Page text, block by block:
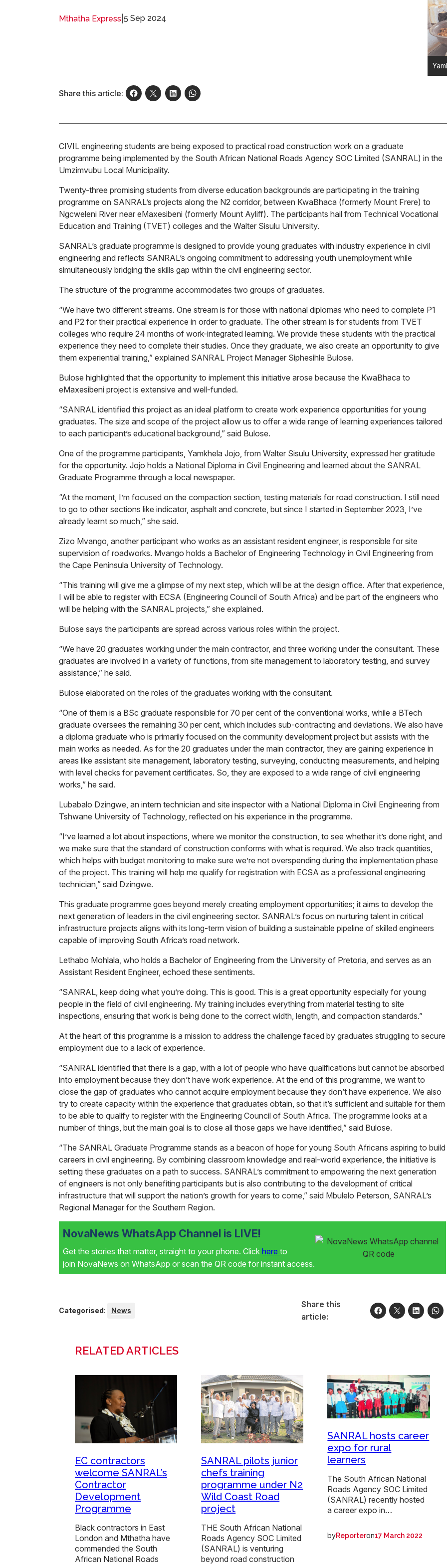
Mthatha Express 5 Sep 2024
Share this article:
CIVIL engineering students are being exposed to practical road construction work on a graduate
programme being implemented by the South African National Roads Agency SOC Limited (SANRAL) in the
Umzimvubu Local Municipality.
Twenty-three promising students from diverse education backgrounds are participating in the training
programme on SANRAL’s projects along the N2 corridor, between KwaBhaca (formerly Mount Frere) to
Ngcweleni River near eMaxesibeni (formerly Mount Ayliff). The participants hail from Technical Vocational
Education and Training (TVET) colleges and the Walter Sisulu University.
SANRAL’s graduate programme is designed to provide young graduates with industry experience in civil
engineering and reflects SANRAL’s ongoing commitment to addressing youth unemployment while
simultaneously bridging the skills gap within the civil engineering sector.
The structure of the programme accommodates two groups of graduates.
“We have two different streams. One stream is for those with national diplomas who need to complete P1
and P2 for their practical experience in order to graduate. The other stream is for students from TVET
colleges who require 24 months of work-integrated learning. We provide these students with the practical
experience they need to complete their studies. Once they graduate, we also create an opportunity to give
them experiential training,” explained SANRAL Project Manager Siphesihle Bulose.
Bulose highlighted that the opportunity to implement this initiative arose because the KwaBhaca to
eMaxesibeni project is extensive and well-funded.
“SANRAL identified this project as an ideal platform to create work experience opportunities for young
graduates. The size and scope of the project allow us to offer a wide range of learning experiences tailored
to each participant’s educational background,” said Bulose.
One of the programme participants, Yamkhela Jojo, from Walter Sisulu University, expressed her gratitude
for the opportunity. Jojo holds a National Diploma in Civil Engineering and learned about the SANRAL
Graduate Programme through a local newspaper.
“At the moment, I’m focused on the compaction section, testing materials for road construction. I still need
to go to other sections like indicator, asphalt and concrete, but since I started in September 2023, I’ve
already learnt so much,” she said.
Zizo Mvango, another participant who works as an assistant resident engineer, is responsible for site
supervision of roadworks. Mvango holds a Bachelor of Engineering Technology in Civil Engineering from
the Cape Peninsula University of Technology.
“This training will give me a glimpse of my next step, which will be at the design office. After that experience,
I will be able to register with ECSA (Engineering Council of South Africa) and be part of the engineers who
will be helping with the SANRAL projects,” she explained.
Bulose says the participants are spread across various roles within the project.
“We have 20 graduates working under the main contractor, and three working under the consultant. These
graduates are involved in a variety of functions, from site management to laboratory testing, and survey
assistance,” he said.
Bulose elaborated on the roles of the graduates working with the consultant.
“One of them is a BSc graduate responsible for 70 per cent of the conventional works, while a BTech
graduate oversees the remaining 30 per cent, which includes sub-contracting and deviations. We also have
a diploma graduate who is primarily focused on the community development project but assists with the
main works as needed. As for the 20 graduates under the main contractor, they are gaining experience in
areas like assistant site management, laboratory testing, surveying, conducting measurements, and helping
with level checks for pavement certificates. So, they are exposed to a wide range of civil engineering
works,” he said.
Lubabalo Dzingwe, an intern technician and site inspector with a National Diploma in Civil Engineering from
Tshwane University of Technology, reflected on his experience in the programme.
“I’ve learned a lot about inspections, where we monitor the construction, to see whether it’s done right, and
we make sure that the standard of construction conforms with what is required. We also track quantities,
which helps with budget monitoring to make sure we’re not overspending during the implementation phase
of the project. This training will help me qualify for registration with ECSA as a professional engineering
technician,” said Dzingwe.
This graduate programme goes beyond merely creating employment opportunities; it aims to develop the
next generation of leaders in the civil engineering sector. SANRAL’s focus on nurturing talent in critical
infrastructure projects aligns with its long-term vision of building a sustainable pipeline of skilled engineers
capable of improving South Africa’s road network.
Lethabo Mohlala, who holds a Bachelor of Engineering from the University of Pretoria, and serves as an
Assistant Resident Engineer, echoed these sentiments.
“SANRAL, keep doing what you’re doing. This is good. This is a great opportunity especially for young
people in the field of civil engineering. My training includes everything from material testing to site
inspections, ensuring that work is being done to the correct width, length, and compaction standards.”
At the heart of this programme is a mission to address the challenge faced by graduates struggling to secure
employment due to a lack of experience.
“SANRAL identified that there is a gap, with a lot of people who have qualifications but cannot be absorbed
into employment because they don’t have work experience. At the end of this programme, we want to
close the gap of graduates who cannot acquire employment because they don’t have experience. We also
try to create capacity within the experience that graduates obtain, so that it’s sufficient and suitable for them
to be able to qualify to register with the Engineering Council of South Africa. The programme looks at a
number of things, but the main goal is to close all those gaps we have identified,” said Bulose.
“The SANRAL Graduate Programme stands as a beacon of hope for young South Africans aspiring to build
careers in civil engineering. By combining classroom knowledge and real-world experience, the initiative is
setting these graduates on a path to success. SANRAL’s commitment to empowering the next generation
of engineers is not only benefiting participants but is also contributing to the development of critical
infrastructure that will support the nation’s growth for years to come,” said Mbulelo Peterson, SANRAL’s
Regional Manager for the Southern Region.
NovaNews WhatsApp Channel is LIVE!
Get the stories that matter, straight to your phone. Click here to
join NovaNews on WhatsApp or scan the QR code for instant access.
Categorised: News
Share this
article:
RELATED ARTICLES
EC contractors
welcome SANRAL’s
Contractor
Development
Programme
Black contractors in East
London and Mthatha have
commended the South
African National Roads
SANRAL pilots junior
chefs training
programme under N2
Wild Coast Road
project
THE South African National
Roads Agency SOC Limited
(SANRAL) is venturing
beyond road construction
SANRAL hosts career
expo for rural
learners
The South African National
Roads Agency SOC Limited
(SANRAL) recently hosted
a career expo in…
byReporteron17 March 2022